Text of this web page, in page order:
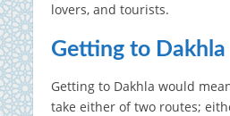
lovers, and tourists.
Getting to Dakhla
Getting to Dakhla would
take either of two routes;